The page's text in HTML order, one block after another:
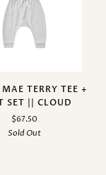
TERRY TEE +
SET || CLOUD
$67.50
Sold Out